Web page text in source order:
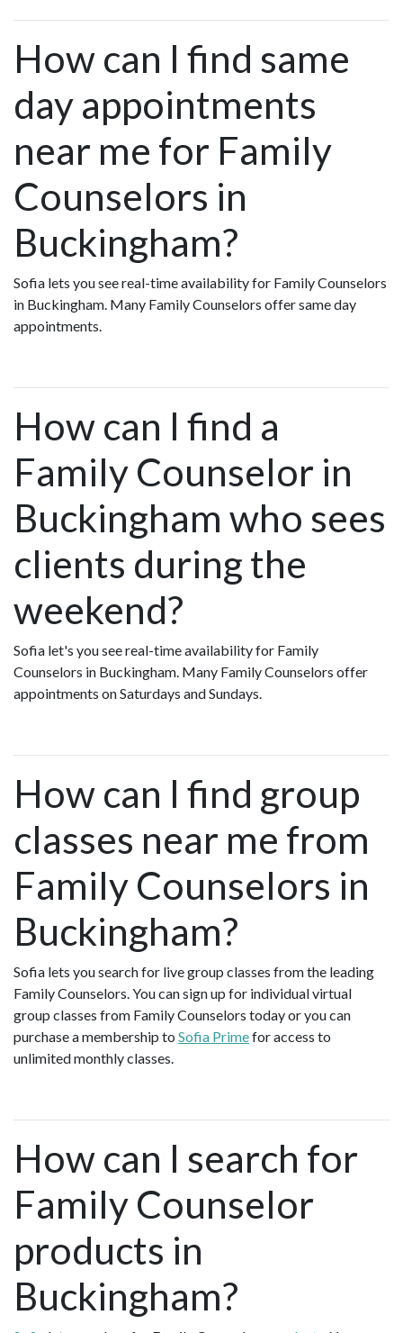
How can I find same
day appointments
near me for Family
Counselors in
Buckingham?
Sofia lets you see real-time availability for Family Counselors
in Buckingham. Many Family Counselors offer same day
appointments.
How can I find a
Family Counselor in
Buckingham who sees
clients during the
weekend?
Sofia let's you see real-time availability for Family
Counselors in Buckingham. Many Family Counselors offer
appointments on Saturdays and Sundays.
How can I find group
classes near me from
Family Counselors in
Buckingham?
Sofia lets you search for live group classes from the leading
Family Counselors. You can sign up for individual virtual
group classes from Family Counselors today or you can
purchase a membership to Sofia Primefor access to
unlimited monthly classes.
How can I search for
Family Counselor
products in
Buckingham?